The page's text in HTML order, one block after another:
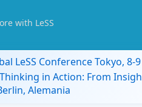
with LeSS
LeSS Conference Tokyo, 8-
in Action: From
Alemania